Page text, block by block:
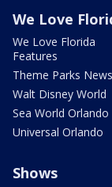
We Love
We Love Florida
Features
Theme Parks News
Walt Disney World
Sea World Orlando
Universal Orlando
Shows